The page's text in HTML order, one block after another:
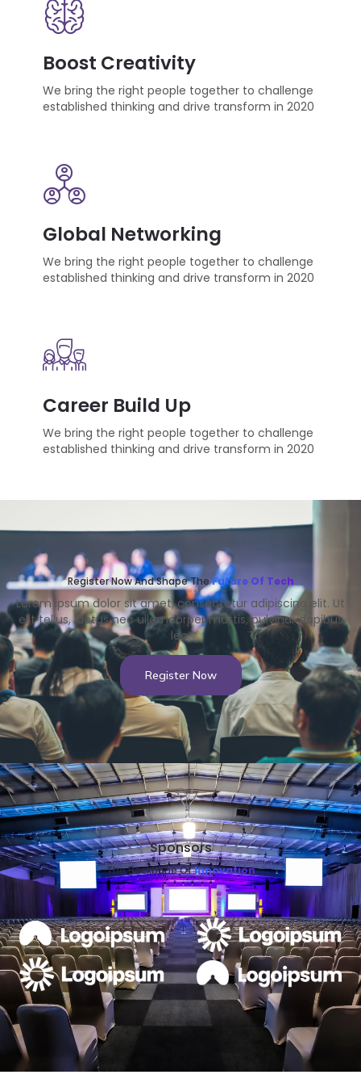
Boost Creativity
We bring the right people together to challenge
established thinking and drive transform in 2020
Global Networking
We bring the right people together to challenge
established thinking and drive transform in 2020
Career Build Up
We bring the right people together to challenge
established thinking and drive transform in 2020
Register Now And Shape TheFuture Of Tech
Lorem ipsum dolor sit amet, consectetur adipiscing elit. Ut
elit tellus, luctus nec ullamcorper mattis, pulvinar dapibus
leo.
Register Now
Sponsors
The Backbone OfInnovation